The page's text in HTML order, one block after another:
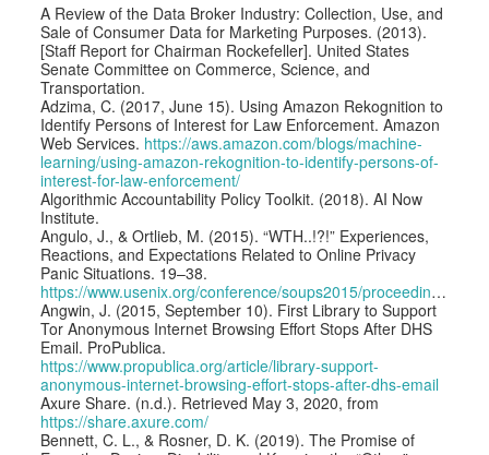
A Review of the Data Broker Industry: Collection, Use, and
Sale of Consumer Data for Marketing Purposes. (2013).
[Staff Report for Chairman Rockefeller]. United States
Senate Committee on Commerce, Science, and
Transportation.
Adzima, C. (2017, June 15). Using Amazon Rekognition to
Identify Persons of Interest for Law Enforcement. Amazon
Web Services. https://aws.amazon.com/blogs/machine-
learning/using-amazon-rekognition-to-identify-persons-of-
interest-for-law-enforcement/
Algorithmic Accountability Policy Toolkit. (2018). AI Now
Institute.
Angulo, J., & Ortlieb, M. (2015). “WTH..!?!” Experiences,
Reactions, and Expectations Related to Online Privacy
Panic Situations. 19–38.
https://www.usenix.org/conference/soups2015/proceedings/presentation/angulo
Angwin, J. (2015, September 10). First Library to Support
Tor Anonymous Internet Browsing Effort Stops After DHS
Email. ProPublica.
https://www.propublica.org/article/library-support-
anonymous-internet-browsing-effort-stops-after-dhs-email
Axure Share. (n.d.). Retrieved May 3, 2020, from
https://share.axure.com/
Bennett, C. L., & Rosner, D. K. (2019). The Promise of